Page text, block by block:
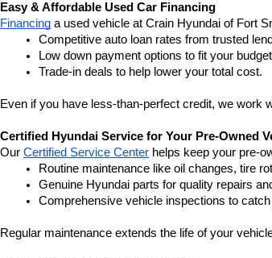
Easy & Affordable Used Car Financing
Financing a used vehicle at Crain Hyundai of Fort
Competitive auto loan rates from trusted
Low down payment options to fit your
Trade-in deals to help lower your total cost.
Even if you have less-than-perfect credit, we work
Certified Hyundai Service for Your Pre-Owned
Our Certified Service Center helps keep your pre-
Routine maintenance like oil changes, tire
Genuine Hyundai parts for quality repairs
Comprehensive vehicle inspections to
Regular maintenance extends the life of your